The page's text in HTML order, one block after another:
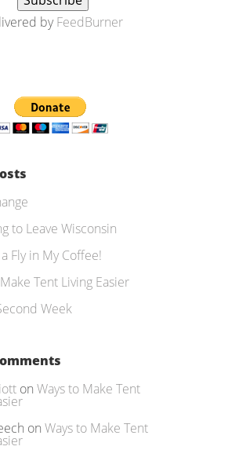
byFeedBurner
to Leave Wisconsin
Fly in My Coffee!
Tent Living Easier
Week
on Ways to Make Tent
on Ways to Make Tent